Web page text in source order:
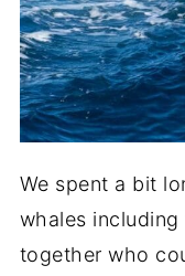
We spent a bit
whales
together who